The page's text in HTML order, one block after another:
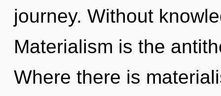
journey. Without
Materialism is the
Where there is